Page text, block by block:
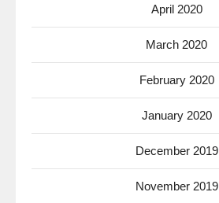
April 2020
March 2020
February 2020
January 2020
December 2019
November 2019